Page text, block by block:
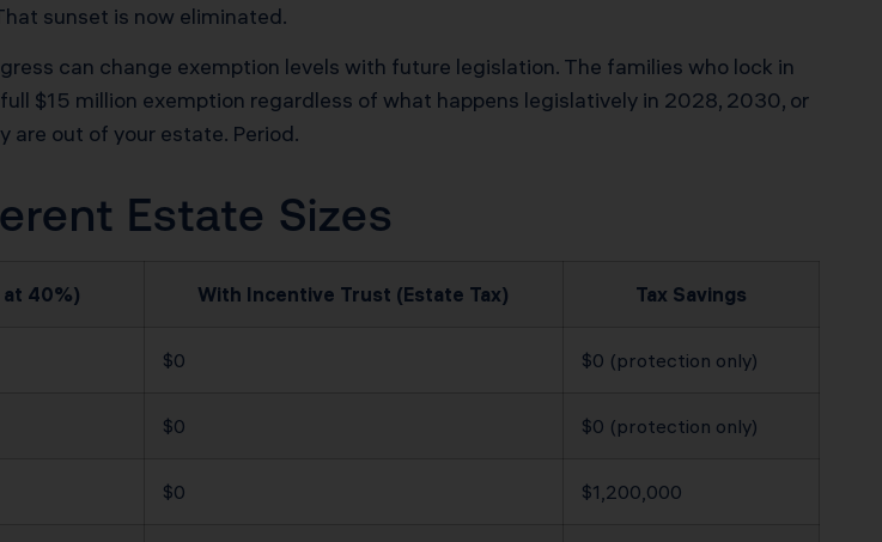
sunset is now eliminated.
can change exemption levels with future legislation. The families who lock in
$15 million exemption regardless of what happens legislatively in 2028, 2030, or
are out of your estate. Period.
Estate Sizes
40%) With Incentive Trust (Estate Tax) Tax Savings
$0 $0 (protection only)
$0 $0 (protection only)
$0 $1,200,000